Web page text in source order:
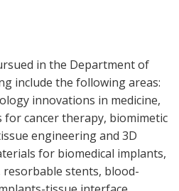
in the Department of
include the following areas:
innovations in medicine,
for cancer therapy, biomimetic
engineering and 3D
for biomedical implants,
resorbable stents, blood-